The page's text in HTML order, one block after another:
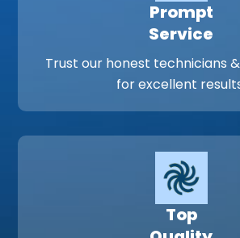
Prompt
Service
Trust our honest technicians
for excellent
Top